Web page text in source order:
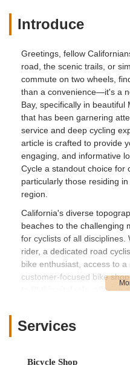
Introduce
Greetings, fellow
road, the scenic trails, or
commute on two wheels,
than a convenience—it's a
Bay, specifically in beautiful
that has been garnering
service and deep cycling
article is crafted to provide
engaging, and informative
Cycle a standout choice for
particularly those residing
region.
California's diverse
beaches to the challenging
for cyclists of all
rider, a dedicated road
bike enthusiast, access to
customer-focused bike
to fill this vital role, offering
the extensive services they
Services
Bicycle Shop